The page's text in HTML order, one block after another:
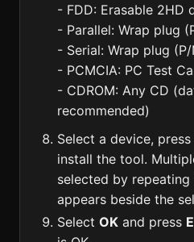
- FDD: Erasable 2HD
- Parallel: Wrap plug
- Serial: Wrap plug
- PCMCIA: PC Test
- CDROM: Any CD
recommended)
Select a device,
install the tool.
selected by
appears beside the
SelectOK and press